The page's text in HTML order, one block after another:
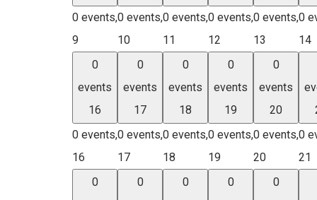
0 events,
9
0 events,
10
0 events,
11
0 events,
12
0 events,
13
0
14
0
events
16
0 events,
16
0
events
17
0 events,
17
0
events
18
0 events,
18
0
events
19
0 events,
19
0
events
20
0 events,
20
0
21
0
0
0
0
0